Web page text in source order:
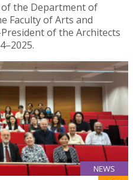
of the Department of
Faculty of Arts and
of the Architects
NEWS